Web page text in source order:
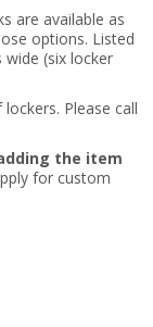
are available as
options. Listed
(six locker
Please call
the item
for custom